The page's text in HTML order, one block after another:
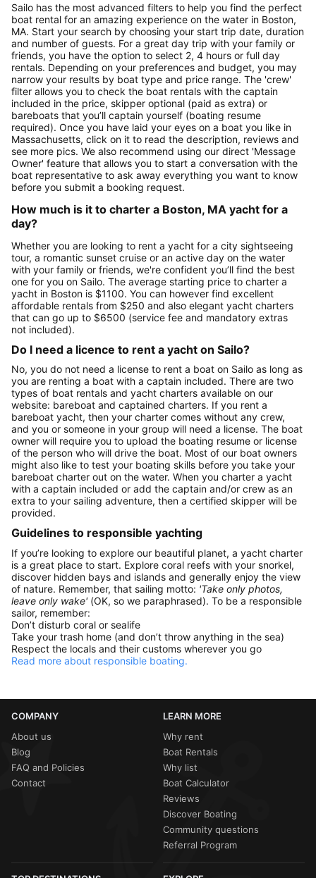
Sailo has the most advanced filters to help you find the perfect
boat rental for an amazing experience on the water in Boston,
MA. Start your search by choosing your start trip date, duration
and number of guests. For a great day trip with your family or
friends, you have the option to select 2, 4 hours or full day
rentals. Depending on your preferences and budget, you may
narrow your results by boat type and price range. The 'crew'
filter allows you to check the boat rentals with the captain
included in the price, skipper optional (paid as extra) or
bareboats that you’ll captain yourself (boating resume
required). Once you have laid your eyes on a boat you like in
Massachusetts, click on it to read the description, reviews and
see more pics. We also recommend using our direct 'Message
Owner' feature that allows you to start a conversation with the
boat representative to ask away everything you want to know
before you submit a booking request.
How much is it to charter a Boston, MA yacht for a
day?
Whether you are looking to rent a yacht for a city sightseeing
tour, a romantic sunset cruise or an active day on the water
with your family or friends, we're confident you’ll find the best
one for you on Sailo. The average starting price to charter a
yacht in Boston is $1100. You can however find excellent
affordable rentals from $250 and also elegant yacht charters
that can go up to $6500 (service fee and mandatory extras
not included).
Do I need a licence to rent a yacht on Sailo?
No, you do not need a license to rent a boat on Sailo as long as
you are renting a boat with a captain included. There are two
types of boat rentals and yacht charters available on our
website: bareboat and captained charters. If you rent a
bareboat yacht, then your charter comes without any crew,
and you or someone in your group will need a license. The boat
owner will require you to upload the boating resume or license
of the person who will drive the boat. Most of our boat owners
might also like to test your boating skills before you take your
bareboat charter out on the water. When you charter a yacht
with a captain included or add the captain and/or crew as an
extra to your sailing adventure, then a certified skipper will be
provided.
Guidelines to responsible yachting
If you’re looking to explore our beautiful planet, a yacht charter
is a great place to start. Explore coral reefs with your snorkel,
discover hidden bays and islands and generally enjoy the view
of nature. Remember, that sailing motto: 'Take only photos,
leave only wake' (OK, so we paraphrased). To be a responsible
sailor, remember:
Don’t disturb coral or sealife
Take your trash home (and don’t throw anything in the sea)
Respect the locals and their customs wherever you go
Read more about responsible boating.
COMPANY
About us
Blog
FAQ and Policies
Contact
LEARN MORE
Why rent
Boat Rentals
Why list
Boat Calculator
Reviews
Discover Boating
Community questions
Referral Program